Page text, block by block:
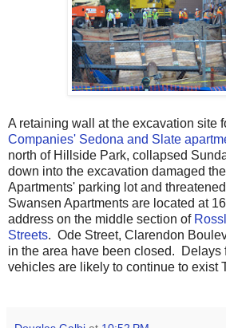
A retaining wall at the excavation site
Companies' Sedona and Slate
north of Hillside Park, collapsed
down into the excavation damaged
Apartments' parking lot and
Swansen Apartments are located at
address on the middle section of
Streets. Ode Street, Clarendon
in the area have been closed. Delays
vehicles are likely to continue to exist